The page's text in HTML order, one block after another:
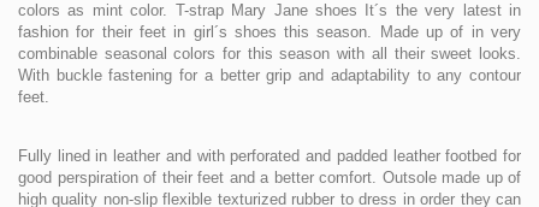
colors as mint color. T-strap Mary Jane shoes It´s the very latest in
fashion for their feet in girl´s shoes this season. Made up of in very
combinable seasonal colors for this season with all their sweet looks.
With buckle fastening for a better grip and adaptability to any contour
feet.
Fully lined in leather and with perforated and padded leather footbed for
good perspiration of their feet and a better comfort. Outsole made up of
high quality non-slip flexible texturized rubber to dress in order they can